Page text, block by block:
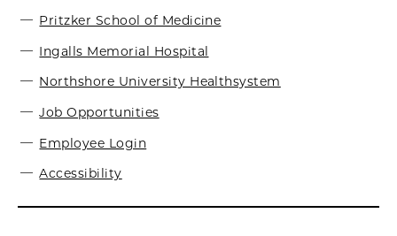
Pritzker School of Medicine
Ingalls Memorial Hospital
Northshore University Healthsystem
Job Opportunities
Employee Login
Accessibility